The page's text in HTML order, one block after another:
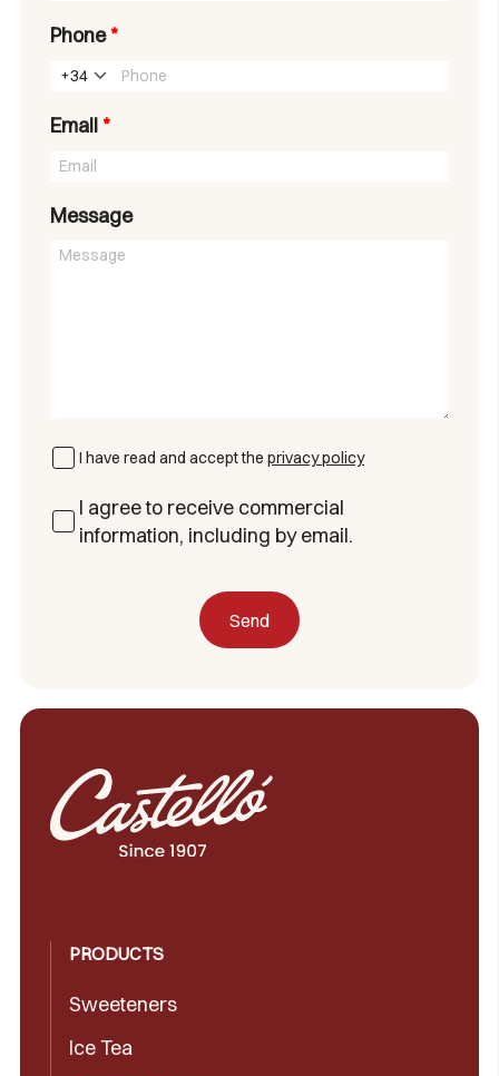
Phone*
+34
Email*
Message
I have read and accept the privacy policy
I agree to receive commercial
information, including by email.
PRODUCTS
Sweeteners
Ice Tea